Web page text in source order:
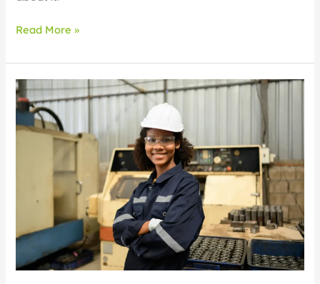
Read More »
The
Greenhouse
apprenticeship
provider:
this
means
for